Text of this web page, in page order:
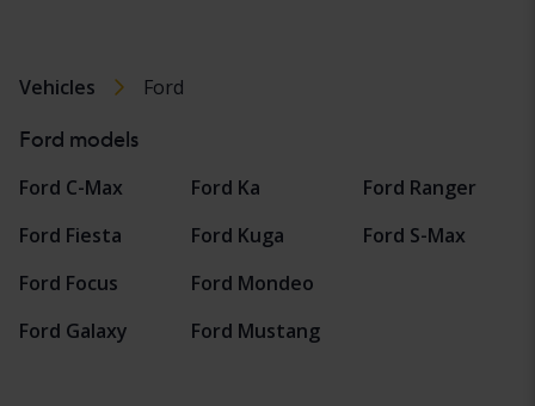
Vehicles Ford
Ford models
Ford C-Max
Ford Fiesta
Ford Focus
Ford Galaxy
Ford Ka
Ford Kuga
Ford Mondeo
Ford Mustang
Ford Ranger
Ford S-Max